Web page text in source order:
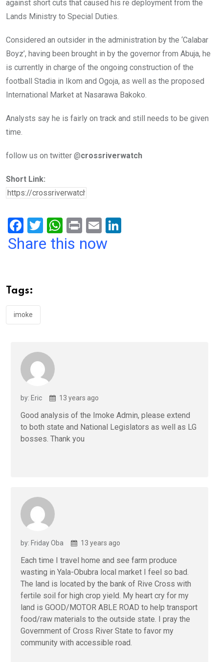
against short cuts that caused his re deployment from the
Lands Ministry to Special Duties.
Considered an outsider in the administration by the ‘Calabar
Boyz’, having been brought in by the governor from Abuja, he
is currently in charge of the ongoing construction of the
football Stadia in Ikom and Ogoja, as well as the proposed
International Market at Nasarawa Bakoko.
Analysts say he is fairly on track and still needs to be given
time.
follow us on twitter @crossriverwatch
Short Link:
F
a
o
o
k
T
wi
W
h
Pr
in
E
m
Share this now
Tags:
imoke
by: Eric 13 years ago
Good analysis of the Imoke Admin, please extend
to both state and National Legislators as well as LG
bosses. Thank you
by: Friday Oba 13 years ago
Each time I travel home and see farm produce
wasting in Yala-Obubra local market I feel so bad.
The land is located by the bank of Rive Cross with
fertile soil for high crop yield. My heart cry for my
land is GOOD/MOTOR ABLE ROAD to help transport
food/raw materials to the outside state. I pray the
Government of Cross River State to favor my
community with accessible road.